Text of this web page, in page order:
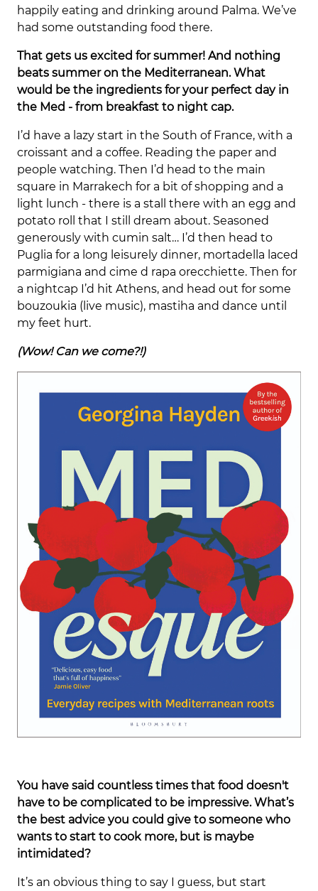
happily eating and drinking around Palma. We’ve
had some outstanding food there.
That gets us excited for summer! And nothing
beats summer on the Mediterranean. What
would be the ingredients for your perfect day in
the Med - from breakfast to night cap.
I’d have a lazy start in the South of France, with a
croissant and a coffee. Reading the paper and
people watching. Then I’d head to the main
square in Marrakech for a bit of shopping and a
light lunch - there is a stall there with an egg and
potato roll that I still dream about. Seasoned
generously with cumin salt… I’d then head to
Puglia for a long leisurely dinner, mortadella laced
parmigiana and cime d rapa orecchiette. Then for
a nightcap I’d hit Athens, and head out for some
bouzoukia (live music), mastiha and dance until
my feet hurt.
(Wow! Can we come?!)
You have said countless times that food doesn't
have to be complicated to be impressive. What’s
the best advice you could give to someone who
wants to start to cook more, but is maybe
intimidated?
It’s an obvious thing to say I guess, but start